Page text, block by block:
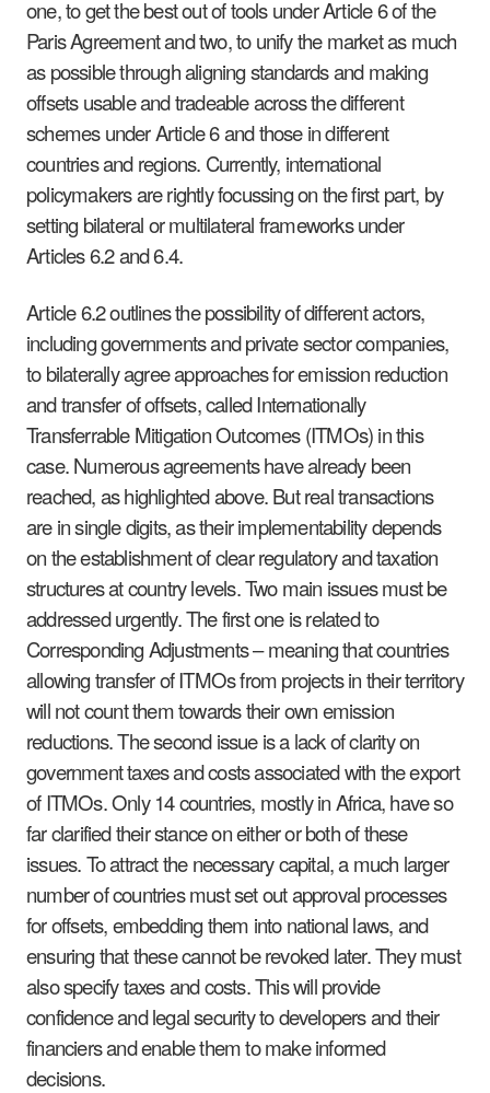
one, to get the best out of tools under Article 6 of the
Paris Agreement and two, to unify the market as much
as possible through aligning standards and making
offsets usable and tradeable across the different
schemes under Article 6 and those in different
countries and regions. Currently, international
policymakers are rightly focussing on the first part, by
setting bilateral or multilateral frameworks under
Articles 6.2 and 6.4.
Article 6.2 outlines the possibility of different actors,
including governments and private sector companies,
to bilaterally agree approaches for emission reduction
and transfer of offsets, called Internationally
Transferrable Mitigation Outcomes (ITMOs) in this
case. Numerous agreements have already been
reached, as highlighted above. But real transactions
are in single digits, as their implementability depends
on the establishment of clear regulatory and taxation
structures at country levels. Two main issues must be
addressed urgently. The first one is related to
Corresponding Adjustments – meaning that countries
allowing transfer of ITMOs from projects in their territory
will not count them towards their own emission
reductions. The second issue is a lack of clarity on
government taxes and costs associated with the export
of ITMOs. Only 14 countries, mostly in Africa, have so
far clarified their stance on either or both of these
issues. To attract the necessary capital, a much larger
number of countries must set out approval processes
for offsets, embedding them into national laws, and
ensuring that these cannot be revoked later. They must
also specify taxes and costs. This will provide
confidence and legal security to developers and their
financiers and enable them to make informed
decisions.